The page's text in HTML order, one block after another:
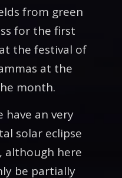
from green
for the first
the festival of
at the
month.
have an very
solar eclipse
although here
be partially